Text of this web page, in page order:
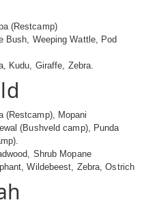
(Restcamp)
Bush, Weeping Wattle, Pod
Kudu, Giraffe, Zebra.
(Restcamp), Mopani
(Bushveld camp), Punda
Shrub Mopane
Wildebeest, Zebra, Ostrich